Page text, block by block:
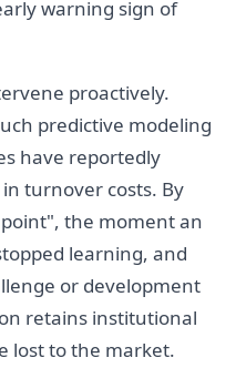
warning sign of
proactively.
predictive modeling
have reportedly
turnover costs. By
the moment an
learning, and
or development
retains institutional
lost to the market.